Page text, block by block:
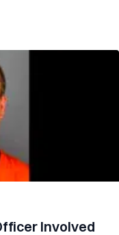
Involved